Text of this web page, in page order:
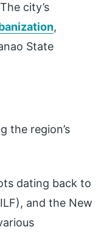
city’s
,
State
the region’s
dating back to
and the New